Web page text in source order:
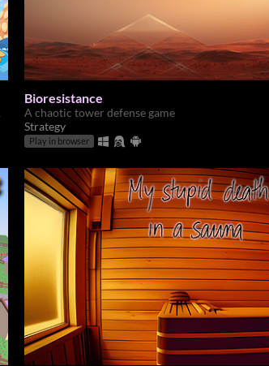
Bioresistance
A chaotic tower defense game
Strategy
Play in browser